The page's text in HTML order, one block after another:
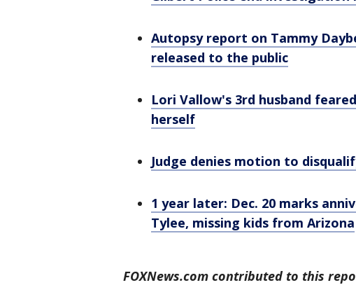
Autopsy report on Tammy
released to the public
Lori Vallow's 3rd husband
herself
Judge denies motion to
1 year later: Dec. 20 marks
Tylee, missing kids from Arizona
FOXNews.com contributed to this